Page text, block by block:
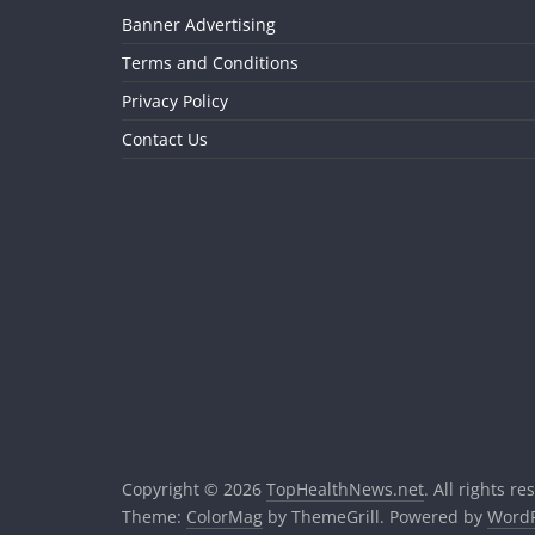
Banner Advertising
Terms and Conditions
Privacy Policy
Contact Us
Copyright © 2026 TopHealthNews.net. All rights
Theme: ColorMag by ThemeGrill. Powered by